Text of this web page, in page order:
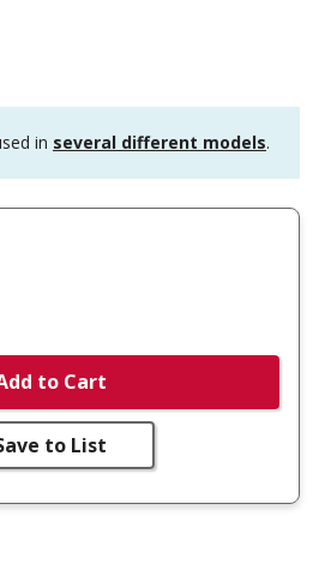
in several different models.
to Cart
to List